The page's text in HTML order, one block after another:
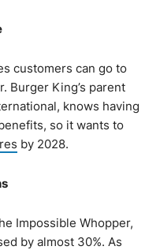
customers can go to
Burger King’s parent
knows having
so it wants to
by 2028.
Impossible Whopper,
by almost 30%. As